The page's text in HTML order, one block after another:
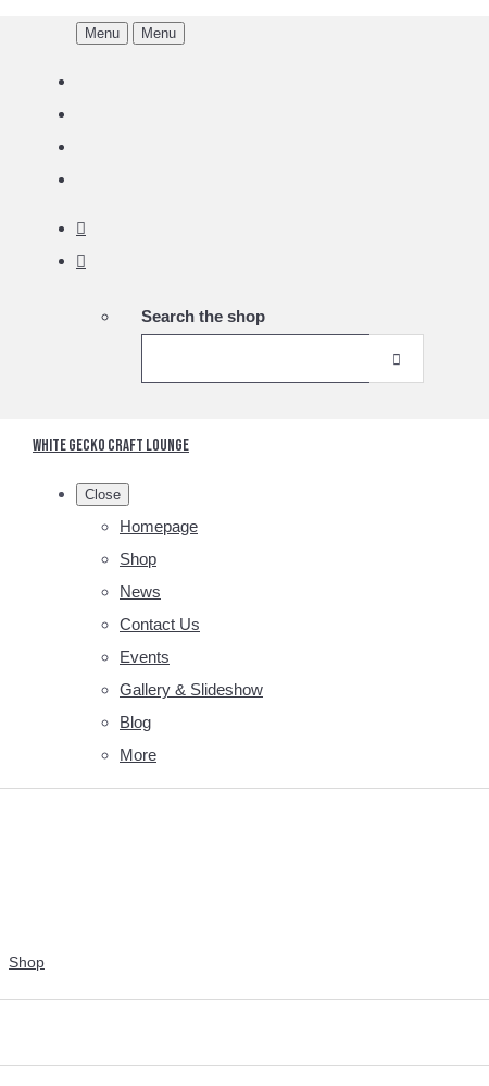
Menu Menu
Search the shop
White Gecko Craft Lounge
Close
Homepage
Shop
News
Contact Us
Events
Gallery & Slideshow
Blog
More
Shop